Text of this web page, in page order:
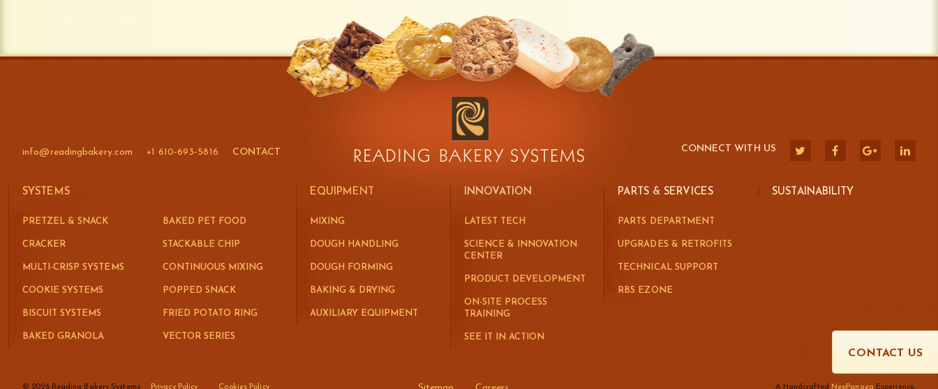
info@readingbakery.com +1 610-693-5816 CONTACT CONNECT WITH US
SYSTEMS
PRETZEL & SNACK
CRACKER
MULTI-CRISP SYSTEMS
COOKIE SYSTEMS
BISCUIT SYSTEMS
BAKED GRANOLA
BAKED PET FOOD
STACKABLE CHIP
CONTINUOUS MIXING
POPPED SNACK
FRIED POTATO RING
VECTOR SERIES
EQUIPMENT
MIXING
DOUGH HANDLING
DOUGH FORMING
BAKING & DRYING
AUXILIARY EQUIPMENT
INNOVATION
LATEST TECH
SCIENCE & INNOVATION
CENTER
PRODUCT DEVELOPMENT
ON-SITE PROCESS
TRAINING
SEE IT IN ACTION
PARTS & SERVICES
PARTS DEPARTMENT
UPGRADES & RETROFITS
TECHNICAL SUPPORT
RBS EZONE
SUSTAINABILITY
© 2026 Reading Bakery Systems Privacy Policy Cookies Policy A Handcrafted NeoPangea Experience.
CONTACT US